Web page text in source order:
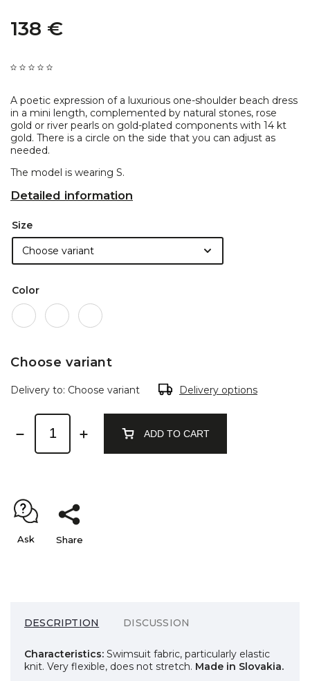
138 €
A poetic expression of a luxurious one-shoulder beach dress
in a mini length, complemented by natural stones, rose
gold or river pearls on gold-plated components with 14 kt
gold. There is a circle on the side that you can adjust as
needed.
The model is wearing S.
Detailed information
Size
Color
Choose variant
Delivery to: Choose variant Delivery options
ADD TO CART
Ask Share
DESCRIPTION DISCUSSION
Characteristics: Swimsuit fabric, particularly elastic
knit. Very flexible, does not stretch. Made in Slovakia.